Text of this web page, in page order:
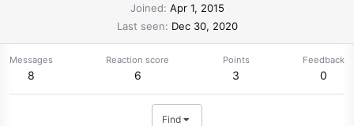
Joined Apr 1, 2015
Last seen
Dec 30, 2020
Messages
8
Reaction score
6
Points
3
Feedback
0
Find